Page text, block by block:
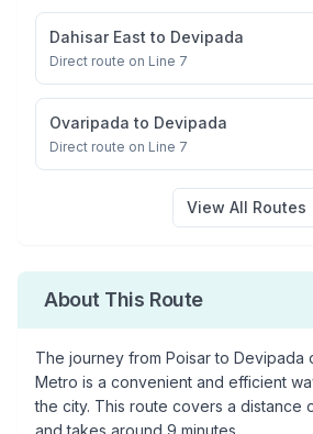
Dahisar East to Devipada
Direct route on Line 7
Ovaripada to Devipada
Direct route on Line 7
View All Routes
About This Route
The journey from Poisarto Devipada
Metro is a convenient and efficient
the city. This route covers a distance
and takes around 9 minutes.